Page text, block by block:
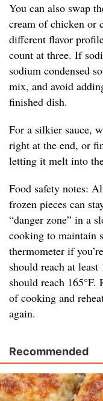
You can also swap
cream of chicken or
different flavor
count at three. If
sodium condensed
mix, and avoid
finished dish.
For a silkier sauce,
right at the end, or
letting it melt into
Food safety notes:
frozen pieces can
“danger zone” in a
cooking to maintain
thermometer if
should reach at
should reach
of cooking and
again.
Recommended